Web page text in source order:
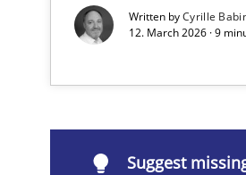
Written byCyrille
12. March 2026 · 9
Suggest
Suggest missing topic
are missing articles on a